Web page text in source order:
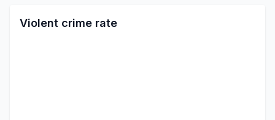
Violent crime rate